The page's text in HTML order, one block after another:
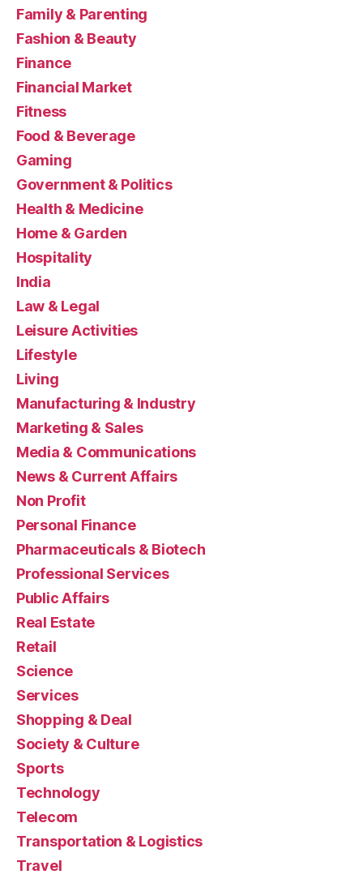
Family & Parenting
Fashion & Beauty
Finance
Financial Market
Fitness
Food & Beverage
Gaming
Government & Politics
Health & Medicine
Home & Garden
Hospitality
India
Law & Legal
Leisure Activities
Lifestyle
Living
Manufacturing & Industry
Marketing & Sales
Media & Communications
News & Current Affairs
Non Profit
Personal Finance
Pharmaceuticals & Biotech
Professional Services
Public Affairs
Real Estate
Retail
Science
Services
Shopping & Deal
Society & Culture
Sports
Technology
Telecom
Transportation & Logistics
Travel